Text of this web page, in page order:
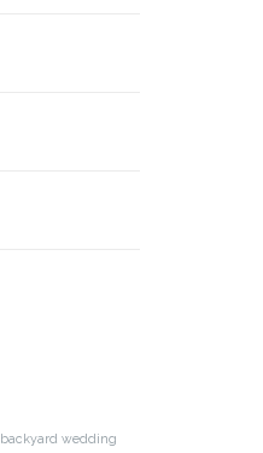
backyard wedding